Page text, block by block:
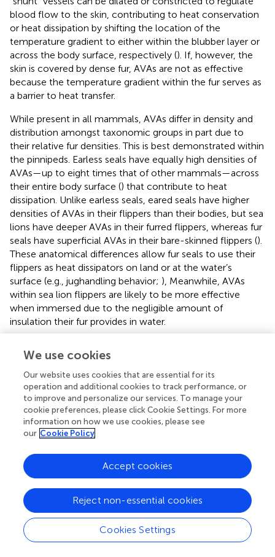
blood flow to the skin, contributing to heat conservation
or heat dissipation by shifting the location of the
temperature gradient to either within the blubber layer or
across the body surface, respectively (). If, however, the
skin is covered by dense fur, AVAs are not as effective
because the temperature gradient within the fur serves as
a barrier to heat transfer.
While present in all mammals, AVAs differ in density and
distribution amongst taxonomic groups in part due to
their relative fur densities. This is best demonstrated within
the pinnipeds. Earless seals have equally high densities of
AVAs—up to eight times that of other mammals—across
their entire body surface () that contribute to heat
dissipation. Unlike earless seals, eared seals have higher
densities of AVAs in their flippers than their bodies, but sea
lions have deeper AVAs in their furred flippers, whereas fur
seals have superficial AVAs in their bare-skinned flippers ().
These anatomical differences allow fur seals to use their
flippers as heat dissipators on land or at the water’s
surface (e.g., jughandling behavior; ), Meanwhile, AVAs
within sea lion flippers are likely to be more effective
when immersed due to the negligible amount of
insulation their fur provides in water.
webbing, and brood patch (
are essential for thermoregulation during flight and
incubation, but it is unclear whether they contribute to
thermoregulation in water. Seabirds also have a sizeable
marginal vein in their wings that provides an alternate path
to CCHE and allows the axilla to serve as a thermal
window, i.e., a peripheral site that is readily perfused to
dump excess heat ().
Thermoregulatory Effects of Regulating Metabolism
Central to the concept of heat balance is the regulation
of metabolism. While endogenous heat production is
limited in ectothermic divers, its regulation during diving is
unclear in marine endotherms. Measurements of basal
We use cookies
Our website uses cookies that are essential for its
operation and additional cookies to track performance, or
to improve and personalize our services. To manage your
cookie preferences, please click Cookie Settings. For more
information on how we use cookies, please see
our Cookie Policy
Cookies Settings
Reject non-essential cookies
Accept cookies